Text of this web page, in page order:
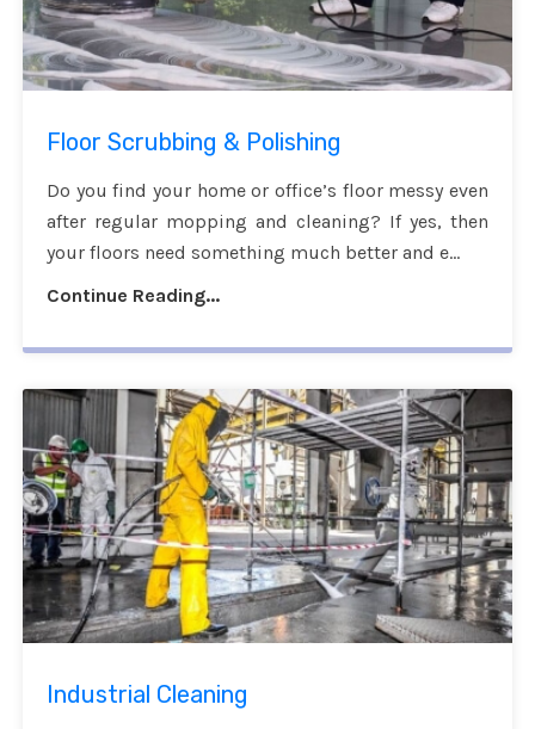
Floor Scrubbing & Polishing
Do you find your home or office’s floor messy even
after regular mopping and cleaning? If yes, then
your floors need something much better and e...
Continue Reading...
Industrial Cleaning